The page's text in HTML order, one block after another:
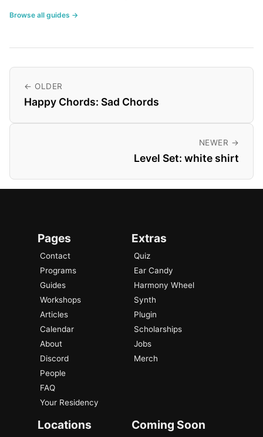
Browse all guides →
← OLDER
Happy Chords: Sad Chords
NEWER →
Level Set: white shirt
Pages
Contact
Programs
Guides
Workshops
Articles
Calendar
About
Discord
People
FAQ
Your Residency
Extras
Quiz
Ear Candy
Harmony Wheel
Synth
Plugin
Scholarships
Jobs
Merch
Locations Coming Soon